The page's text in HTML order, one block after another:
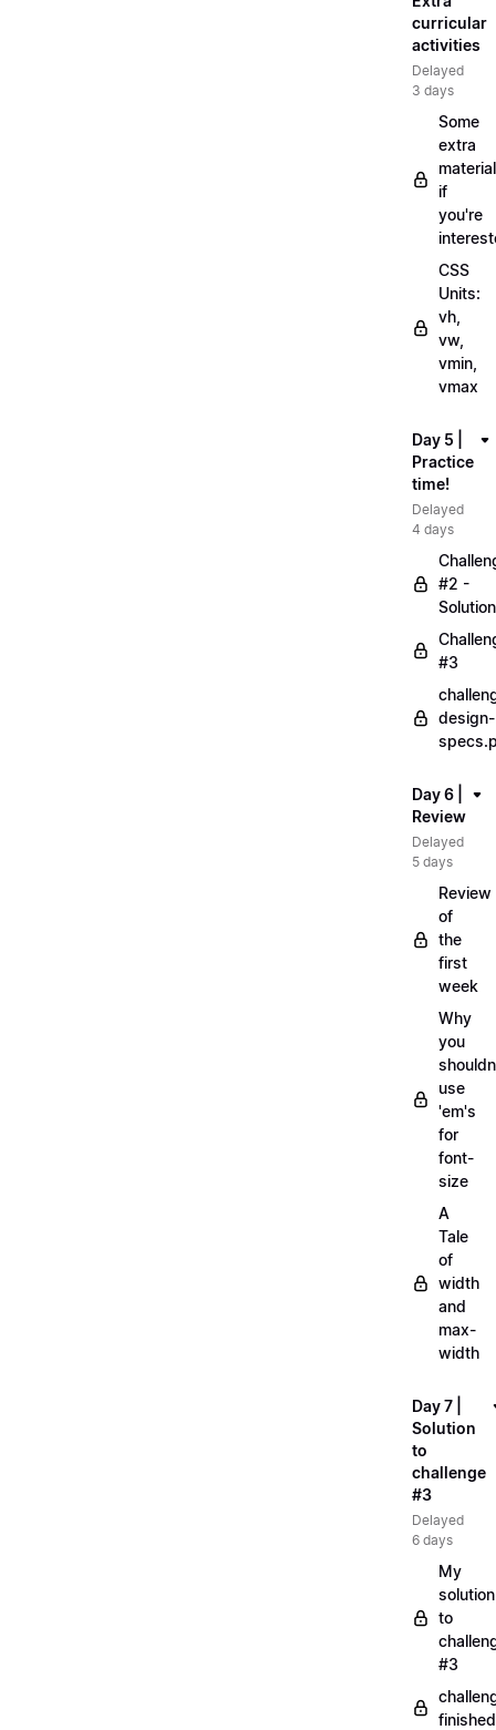
curricular
activities
Delayed
3 days
Some
extra
material
if
you're
CSS
Units:
vh,
vw,
vmin,
vmax
Day 5 |
Practice
time!
Delayed
4 days
#2 -
Solution
#3
design-
Day 6 |
Review
Delayed
5 days
Review
of
the
first
week
Why
you
use
'em's
for
font-
size
A
Tale
of
width
and
max-
width
Day 7 |
Solution
to
challenge
#3
Delayed
6 days
My
solution
to
#3